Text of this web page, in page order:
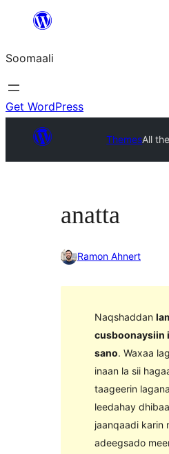
dhigaalka
Soomaali
Get WordPress
ThemesAll
anatta
Ramon Ahnert
Naqshaddan
cusboonaysiin
sano. Waxaa
inaan la sii
taageerin
leedahay
jaanqaadi karin
adeegsado